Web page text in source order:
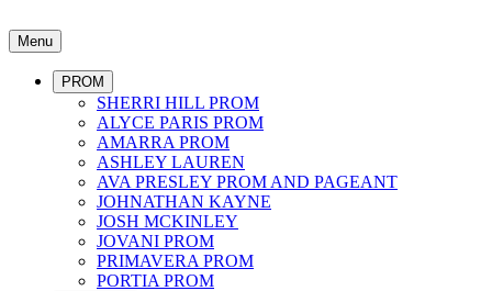
Menu
PROM
SHERRI HILL PROM
ALYCE PARIS PROM
AMARRA PROM
ASHLEY LAUREN
AVA PRESLEY PROM AND PAGEANT
JOHNATHAN KAYNE
JOSH MCKINLEY
JOVANI PROM
PRIMAVERA PROM
PORTIA PROM